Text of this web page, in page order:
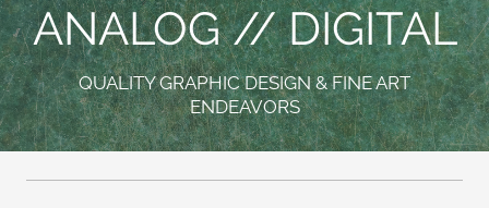
ANALOG // DIGITAL
QUALITY GRAPHIC DESIGN & FINE ART
ENDEAVORS